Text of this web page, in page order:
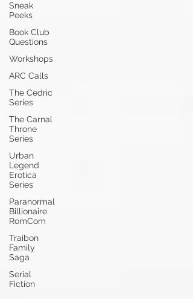
Sneak
Peeks
Book Club
Questions
Workshops
ARC Calls
The Cedric
Series
The Carnal
Throne
Series
Urban
Legend
Erotica
Series
Paranormal
Billionaire
RomCom
Traibon
Family
Saga
Serial
Fiction